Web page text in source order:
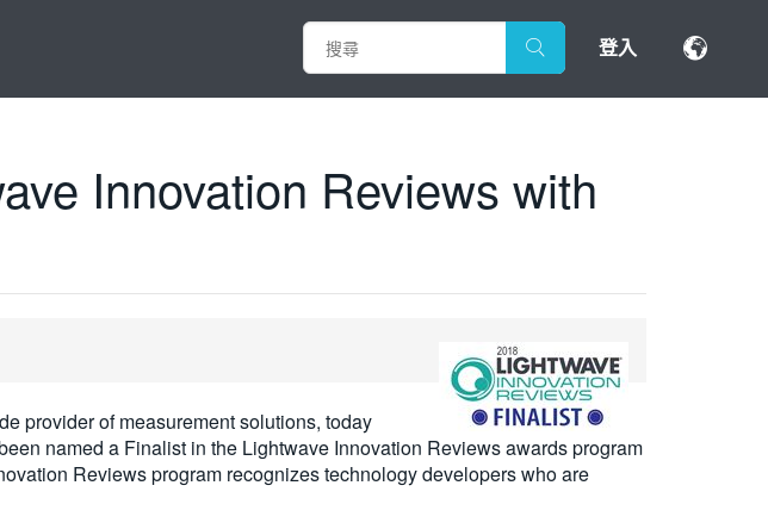
登入
Innovation Reviews with
provider of measurement solutions, today
named a Finalist in the Lightwave Innovation Reviews awards program
Reviews program recognizes technology developers who are